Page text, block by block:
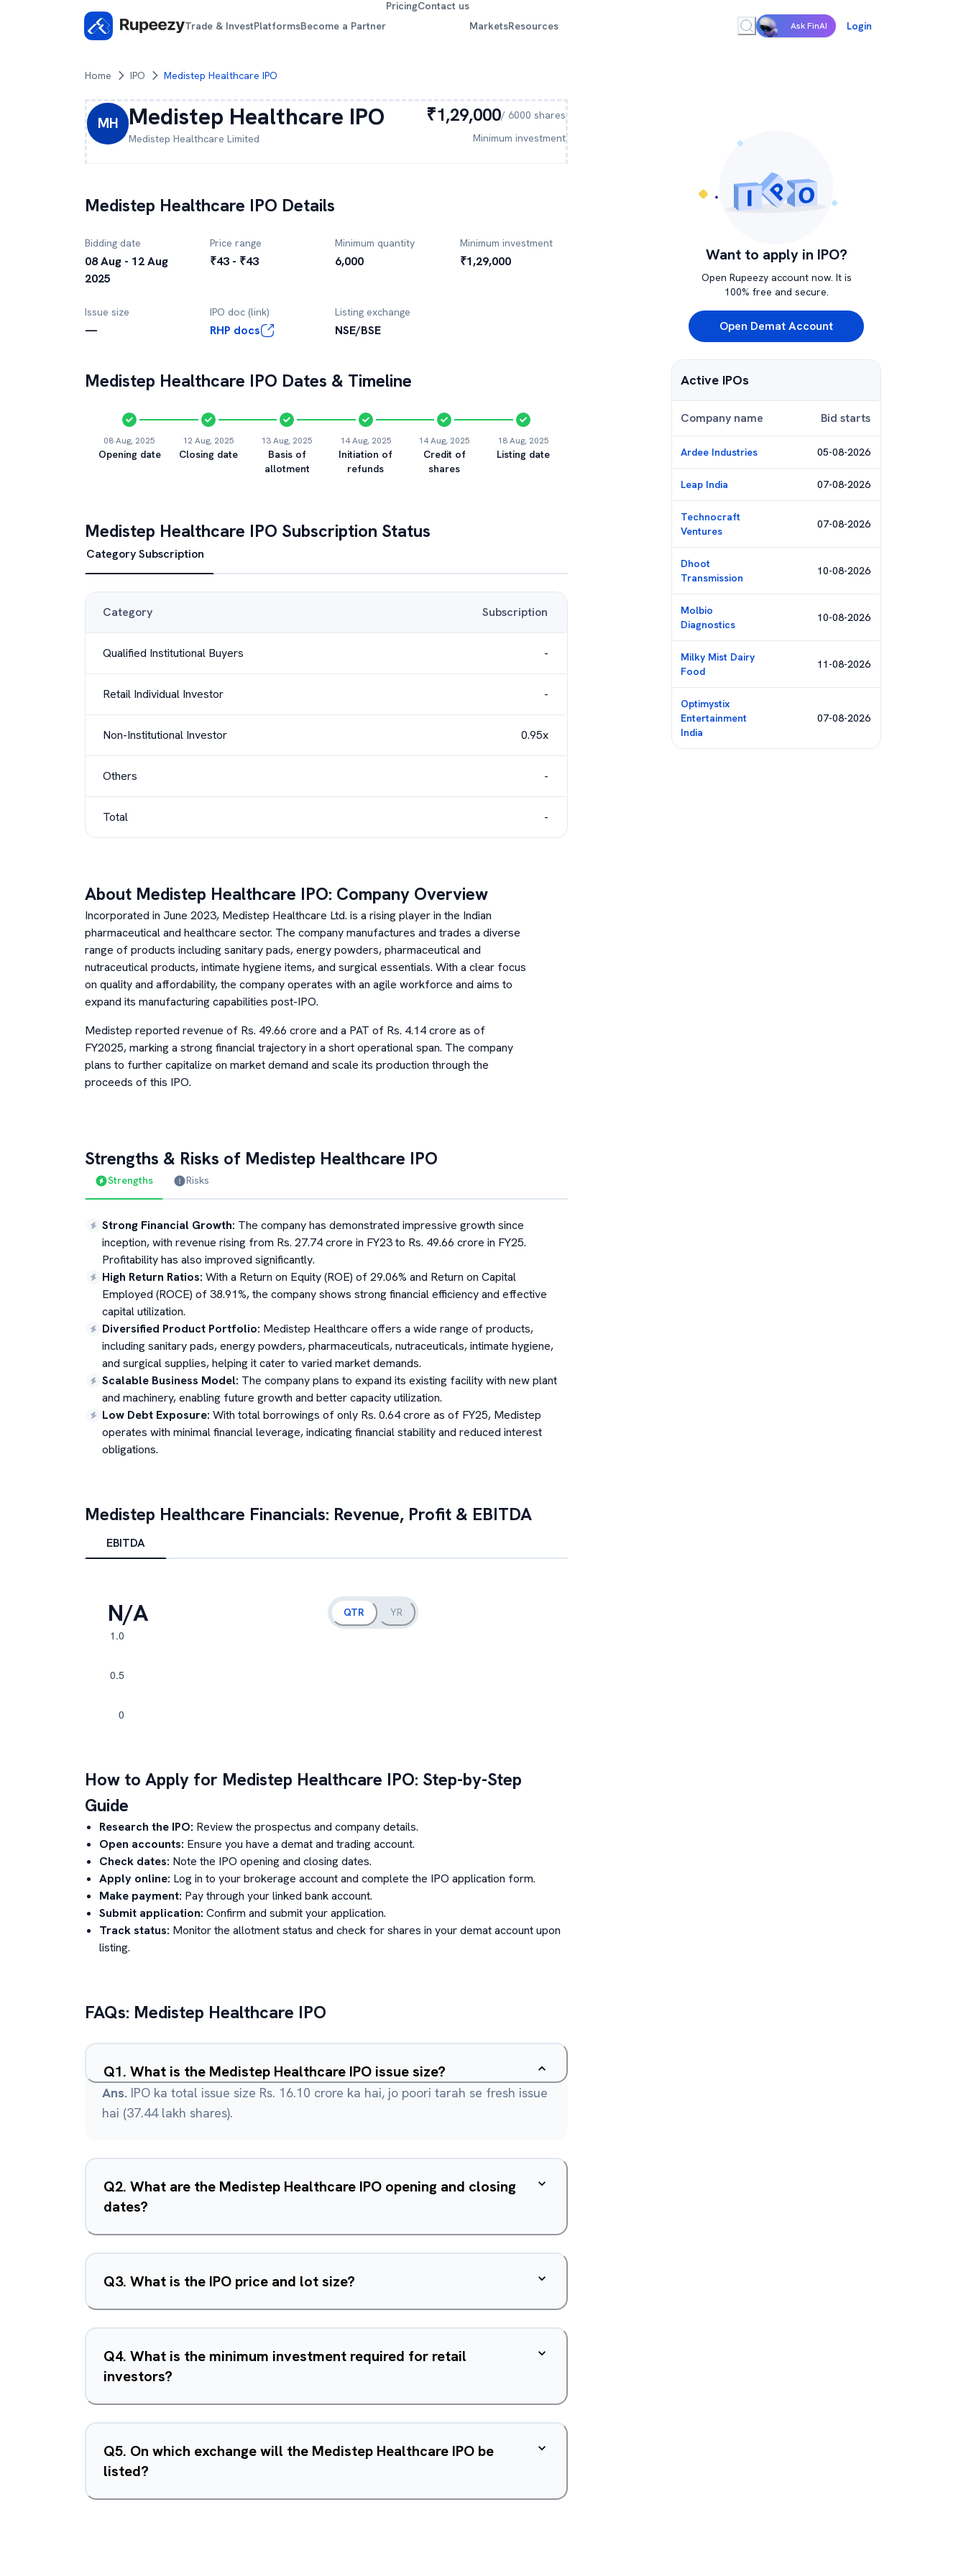
Trade & InvestPlatformsBecome a Partner
PricingContact us
MarketsResources Ask FinAI Login
Home IPO Medistep Healthcare IPO
MH Medistep Healthcare IPO
Medistep Healthcare Limited
₹1,29,000/ 6000 shares
Minimum investment
Medistep Healthcare IPO Details
Bidding date
08 Aug - 12 Aug
2025
Price range
₹43 - ₹43
Minimum quantity
6,000
Minimum investment
₹1,29,000
Issue size
—
IPO doc (link)
RHP docs
Listing exchange
NSE/BSE
Medistep Healthcare IPO Dates & Timeline
08 Aug, 2025
Opening date
12 Aug, 2025
Closing date
13 Aug, 2025
Basis of
allotment
14 Aug, 2025
Initiation of
refunds
14 Aug, 2025
Credit of
shares
18 Aug, 2025
Listing date
Medistep Healthcare IPO Subscription Status
Category Subscription
Category Subscription
Qualified Institutional Buyers -
Retail Individual Investor -
Non-Institutional Investor 0.95x
Others -
Total -
About Medistep Healthcare IPO: Company Overview
Incorporated in June 2023, Medistep Healthcare Ltd. is a rising player in the Indian
pharmaceutical and healthcare sector. The company manufactures and trades a diverse
range of products including sanitary pads, energy powders, pharmaceutical and
nutraceutical products, intimate hygiene items, and surgical essentials. With a clear focus
on quality and affordability, the company operates with an agile workforce and aims to
expand its manufacturing capabilities post-IPO.
Medistep reported revenue of Rs. 49.66 crore and a PAT of Rs. 4.14 crore as of
FY2025, marking a strong financial trajectory in a short operational span. The company
plans to further capitalize on market demand and scale its production through the
proceeds of this IPO.
Strengths & Risks of Medistep Healthcare IPO
Strengths Risks
Strong Financial Growth: The company has demonstrated impressive growth since
inception, with revenue rising from Rs. 27.74 crore in FY23 to Rs. 49.66 crore in FY25.
Profitability has also improved significantly.
High Return Ratios: With a Return on Equity (ROE) of 29.06% and Return on Capital
Employed (ROCE) of 38.91%, the company shows strong financial efficiency and effective
capital utilization.
Diversified Product Portfolio: Medistep Healthcare offers a wide range of products,
including sanitary pads, energy powders, pharmaceuticals, nutraceuticals, intimate hygiene,
and surgical supplies, helping it cater to varied market demands.
Scalable Business Model: The company plans to expand its existing facility with new plant
and machinery, enabling future growth and better capacity utilization.
Low Debt Exposure: With total borrowings of only Rs. 0.64 crore as of FY25, Medistep
operates with minimal financial leverage, indicating financial stability and reduced interest
obligations.
Medistep Healthcare Financials: Revenue, Profit & EBITDA
EBITDA
N/A QTR YR
How to Apply for Medistep Healthcare IPO: Step-by-Step
Guide
Research the IPO: Review the prospectus and company details.
Open accounts: Ensure you have a demat and trading account.
Check dates: Note the IPO opening and closing dates.
Apply online: Log in to your brokerage account and complete the IPO application form.
Make payment: Pay through your linked bank account.
Submit application: Confirm and submit your application.
Track status: Monitor the allotment status and check for shares in your demat account upon
listing.
FAQs: Medistep Healthcare IPO
Q1. What is the Medistep Healthcare IPO issue size?
Ans. IPO ka total issue size Rs. 16.10 crore ka hai, jo poori tarah se fresh issue
hai (37.44 lakh shares).
Q2. What are the Medistep Healthcare IPO opening and closing
dates?
Q3. What is the IPO price and lot size?
Q4. What is the minimum investment required for retail
investors?
Q5. On which exchange will the Medistep Healthcare IPO be
listed?
Want to apply in IPO?
Open Rupeezy account now. It is
100% free and secure.
Open Demat Account
Active IPOs
Company name Bid starts
Ardee Industries 05-08-2026
Leap India 07-08-2026
Technocraft
Ventures
07-08-2026
Dhoot
Transmission
10-08-2026
Molbio
Diagnostics
10-08-2026
Milky Mist Dairy
Food
11-08-2026
Optimystix
Entertainment
India
07-08-2026